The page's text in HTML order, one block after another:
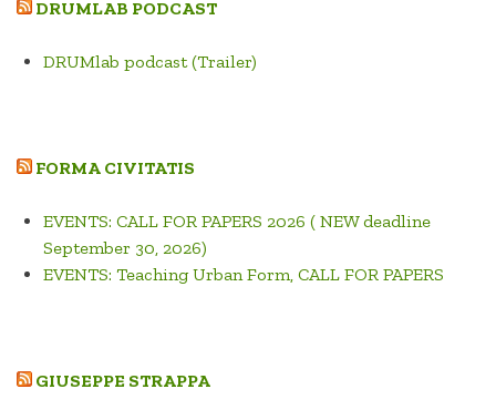
DRUMLAB PODCAST
DRUMlab podcast (Trailer)
FORMA CIVITATIS
EVENTS: CALL FOR PAPERS 2026 ( NEW deadline
September 30, 2026)
EVENTS: Teaching Urban Form, CALL FOR PAPERS
GIUSEPPE STRAPPA